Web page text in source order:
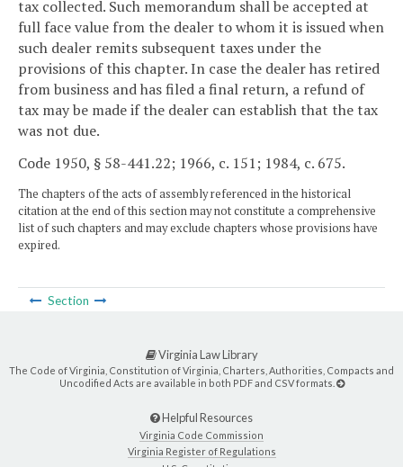
tax collected. Such memorandum shall be accepted at
full face value from the dealer to whom it is issued when
such dealer remits subsequent taxes under the
provisions of this chapter. In case the dealer has retired
from business and has filed a final return, a refund of
tax may be made if the dealer can establish that the tax
was not due.
Code 1950, § 58-441.22; 1966, c. 151; 1984, c. 675.
The chapters of the acts of assembly referenced in the historical
citation at the end of this section may not constitute a comprehensive
list of such chapters and may exclude chapters whose provisions have
expired.
Section
Virginia Law Library
The Code of Virginia, Constitution of Virginia, Charters, Authorities, Compacts and
Uncodified Acts are available in both PDF and CSV formats.
Helpful Resources
Virginia Code Commission
Virginia Register of Regulations